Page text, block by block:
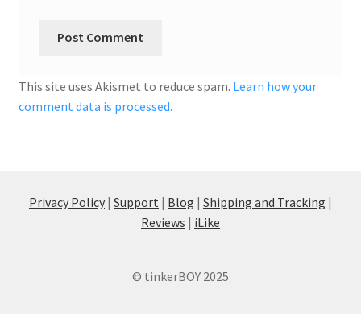
This site uses Akismet to reduce spam. Learn how your
comment data is processed.
Privacy Policy | Support | Blog | Shipping and Tracking |
Reviews | iLike
© tinkerBOY 2025